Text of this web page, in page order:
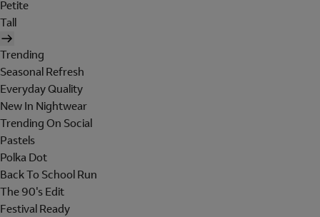
Petite
Tall
Trending
Seasonal Refresh
Everyday Quality
New In Nightwear
Trending On Social
Pastels
Polka Dot
Back To School Run
The 90's Edit
Festival Ready